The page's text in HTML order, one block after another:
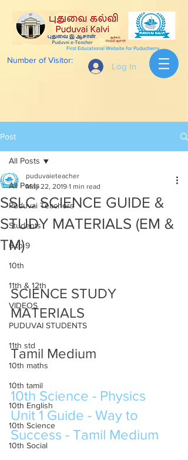
Log In
Number of Visitor:
First Educational Website for Puducherry
Post
All Posts
Puduvai Teachers
Students
6 to 9
10th
11th & 12th
VIDEOS
PUDUVAI STUDENTS
11th std
10th maths
10th tamil
10th English
10th Science
10th Social
All Posts
SSLC SCIENCE GUIDE &
STUDY MATERIALS (EM &
TM)
puduvaieteacher
May 22, 2019 1 min read
SCIENCE STUDY
MATERIALS
Tamil Medium
10th Science - Physics
Unit 1 Guide - Way to
Success - Tamil Medium